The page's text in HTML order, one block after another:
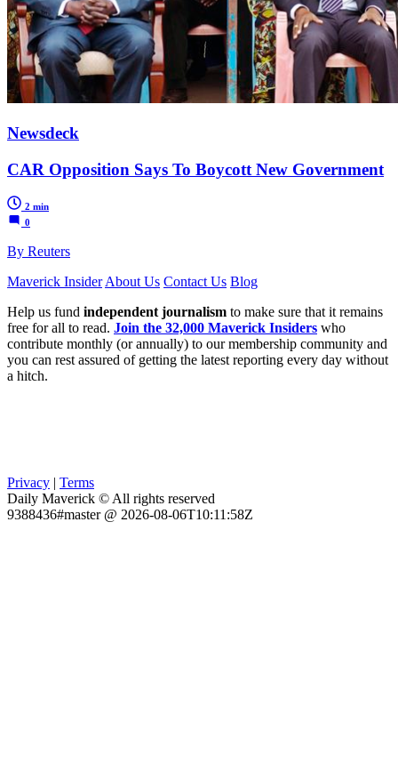
Newsdeck
CAR Opposition Says To Boycott New Government
2 min
0
By Reuters
Maverick Insider About Us Contact Us Blog
Help us fund independent journalism to make sure that it remains
free for all to read. Join the 32,000 Maverick Insiders who
contribute monthly (or annually) to our membership community and
you can rest assured of getting the latest reporting every day without
a hitch.
Privacy | Terms
Daily Maverick © All rights reserved
9388436#master @ 2026-08-06T10:11:58Z